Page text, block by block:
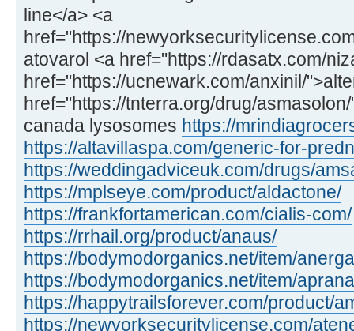
line</a> <a
href="https://
atovarol <a href="https://rdasatx.com/
href="https://ucnewark.com/anxinil/
href="https://tnterra.org/drug/
canada lysosomes https://
https://altavillaspa.com/generic-for-
https://weddingadviceuk.com/drugs/
https://mplseye.com/product/aldactone/
https://frankfortamerican.com/cialis-com/
https://rrhail.org/product/anaus/
https://bodymodorganics.net/item/
https://bodymodorganics.net/item/
https://happytrailsforever.com/product/
https://newyorksecuritylicense.com/